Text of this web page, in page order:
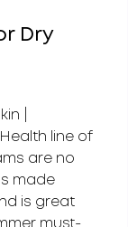
Dry
|
line of
are no
made
is great
must-